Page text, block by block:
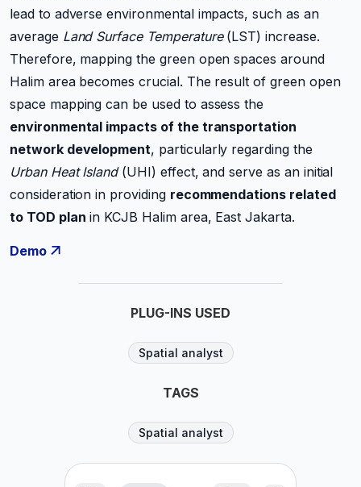
lead to adverse environmental impacts, such as an
average Land Surface Temperature(LST) increase.
Therefore, mapping the green open spaces around
Halim area becomes crucial. The result of green open
space mapping can be used to assess the
environmental impacts of the transportation
network development, particularly regarding the
Urban Heat Island(UHI) effect, and serve as an initial
consideration in providing recommendations related
to TOD plan in KCJB Halim area, East Jakarta.
Demo
PLUG-INS USED
Spatial analyst
TAGS
Spatial analyst